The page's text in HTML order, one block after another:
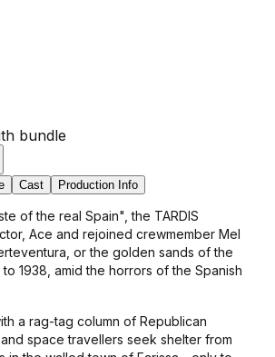
bundle
Cast Production Info
of the real Spain", the TARDIS
Ace and rejoined crewmember Mel
or the golden sands of the
1938, amid the horrors of the Spanish
a rag-tag column of Republican
space travellers seek shelter from